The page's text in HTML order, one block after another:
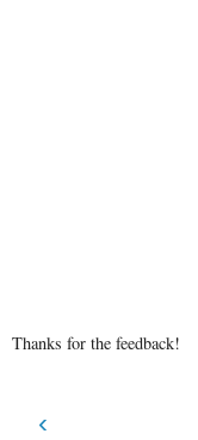
Thanks for the feedback!
‹